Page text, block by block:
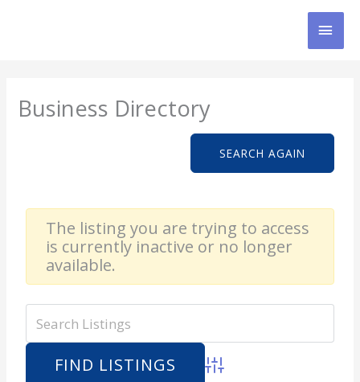
Business Directory
SEARCH AGAIN
The listing you are trying to access
is currently inactive or no longer
available.
Advanced Search